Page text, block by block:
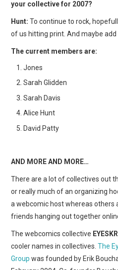
your collective for 2007?
Hunt: To continue to rock,
of us hitting print. And maybe
The current members are:
Jones
Sarah Glidden
Sarah Davis
Alice Hunt
David Patty
AND MORE AND MORE…
There are a lot of collectives out
or really much of an organizing
a webcomic host whereas others
friends hanging out together
The webcomics collective
cooler names in collectives.The
Group was founded by Erik